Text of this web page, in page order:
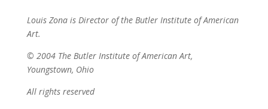
Louis Zona is Director of the Butler Institute of American
Art.
© 2004 The Butler Institute of American Art,
Youngstown, Ohio
All rights reserved